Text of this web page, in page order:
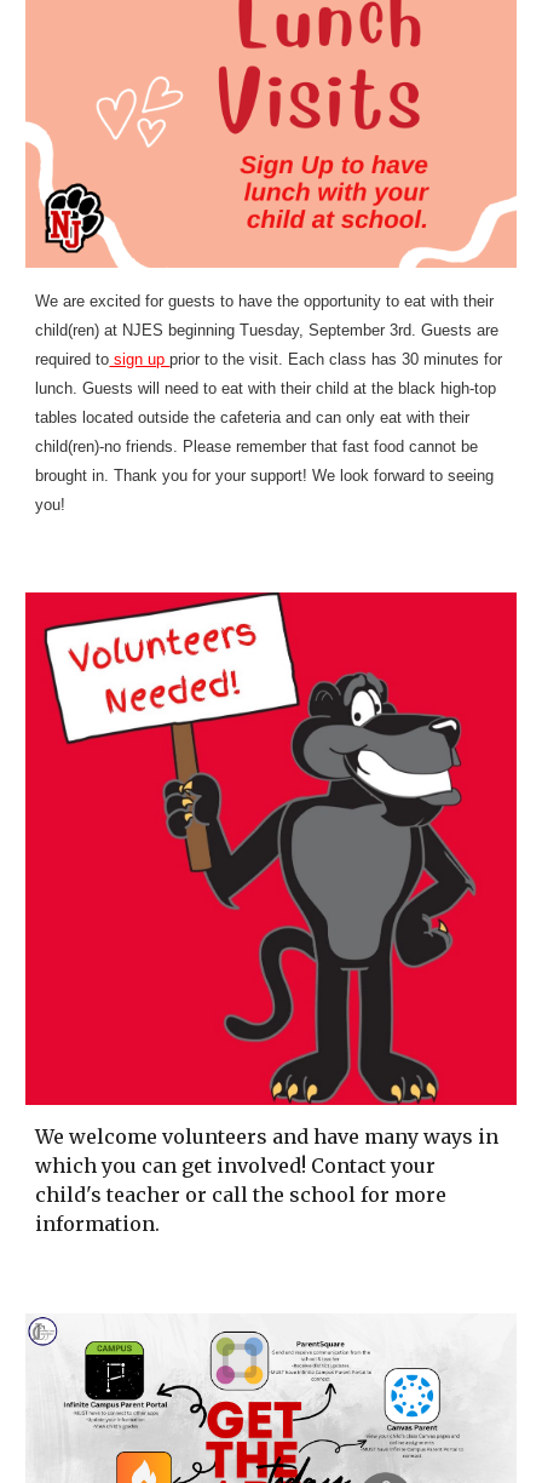
We are excited for guests to have the opportunity to eat with their
child(ren) at NJES beginning Tuesday, September 3rd. Guests are
required to sign upprior to the visit. Each class has 30 minutes for
lunch. Guests will need to eat with their child at the black high-top
tables located outside the cafeteria and can only eat with their
child(ren)-no friends. Please remember that fast food cannot be
brought in. Thank you for your support! We look forward to seeing
you!
We welcome volunteers and have many ways in
which you can get involved! Contact your
child's teacher or call the school for more
information.